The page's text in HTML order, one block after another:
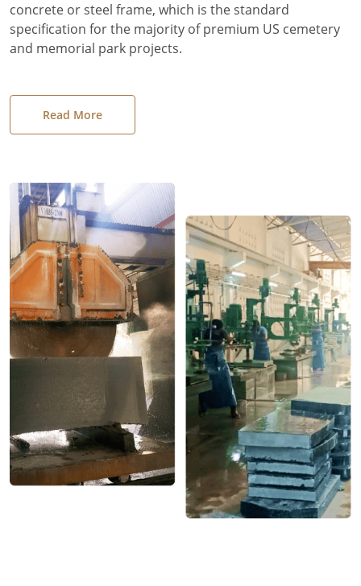
concrete or steel frame, which is the standard
specification for the majority of premium US cemetery
and memorial park projects.
Read More